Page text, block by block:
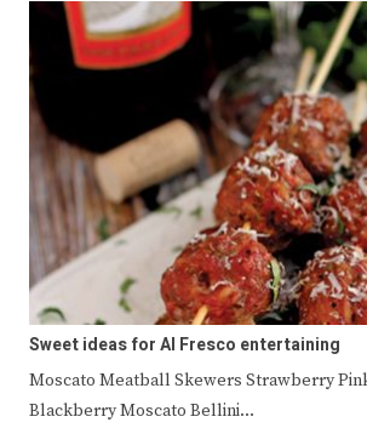
Sweet ideas for Al Fresco entertaining
Moscato Meatball Skewers Strawberry
Blackberry Moscato Bellini…